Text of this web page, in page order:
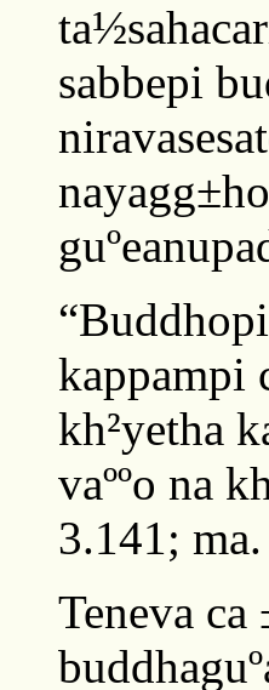
sabbepi
kappampi
kh²yetha
vaººo na
3.141;
Teneva